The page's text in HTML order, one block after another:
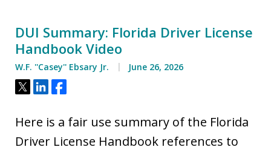
DUI Summary: Florida Driver License
Handbook Video
W.F. ''Casey'' Ebsary Jr. June 26, 2026
Tweet
ShareShare
Here is a fair use summary of the Florida
Driver License Handbook references to